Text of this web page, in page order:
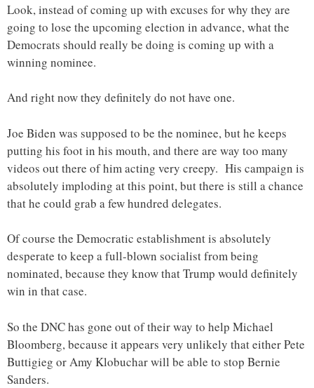
Look, instead of coming up with excuses for why they are
going to lose the upcoming election in advance, what the
Democrats should really be doing is coming up with a
winning nominee.
And right now they definitely do not have one.
Joe Biden was supposed to be the nominee, but he keeps
putting his foot in his mouth, and there are way too many
videos out there of him acting very creepy. His campaign is
absolutely imploding at this point, but there is still a chance
that he could grab a few hundred delegates.
Of course the Democratic establishment is absolutely
desperate to keep a full-blown socialist from being
nominated, because they know that Trump would definitely
win in that case.
So the DNC has gone out of their way to help Michael
Bloomberg, because it appears very unlikely that either Pete
Buttigieg or Amy Klobuchar will be able to stop Bernie
Sanders.